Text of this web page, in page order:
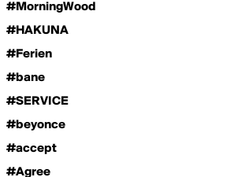
#MorningWood
#HAKUNA
#Ferien
#bane
#SERVICE
#beyonce
#accept
#Agree